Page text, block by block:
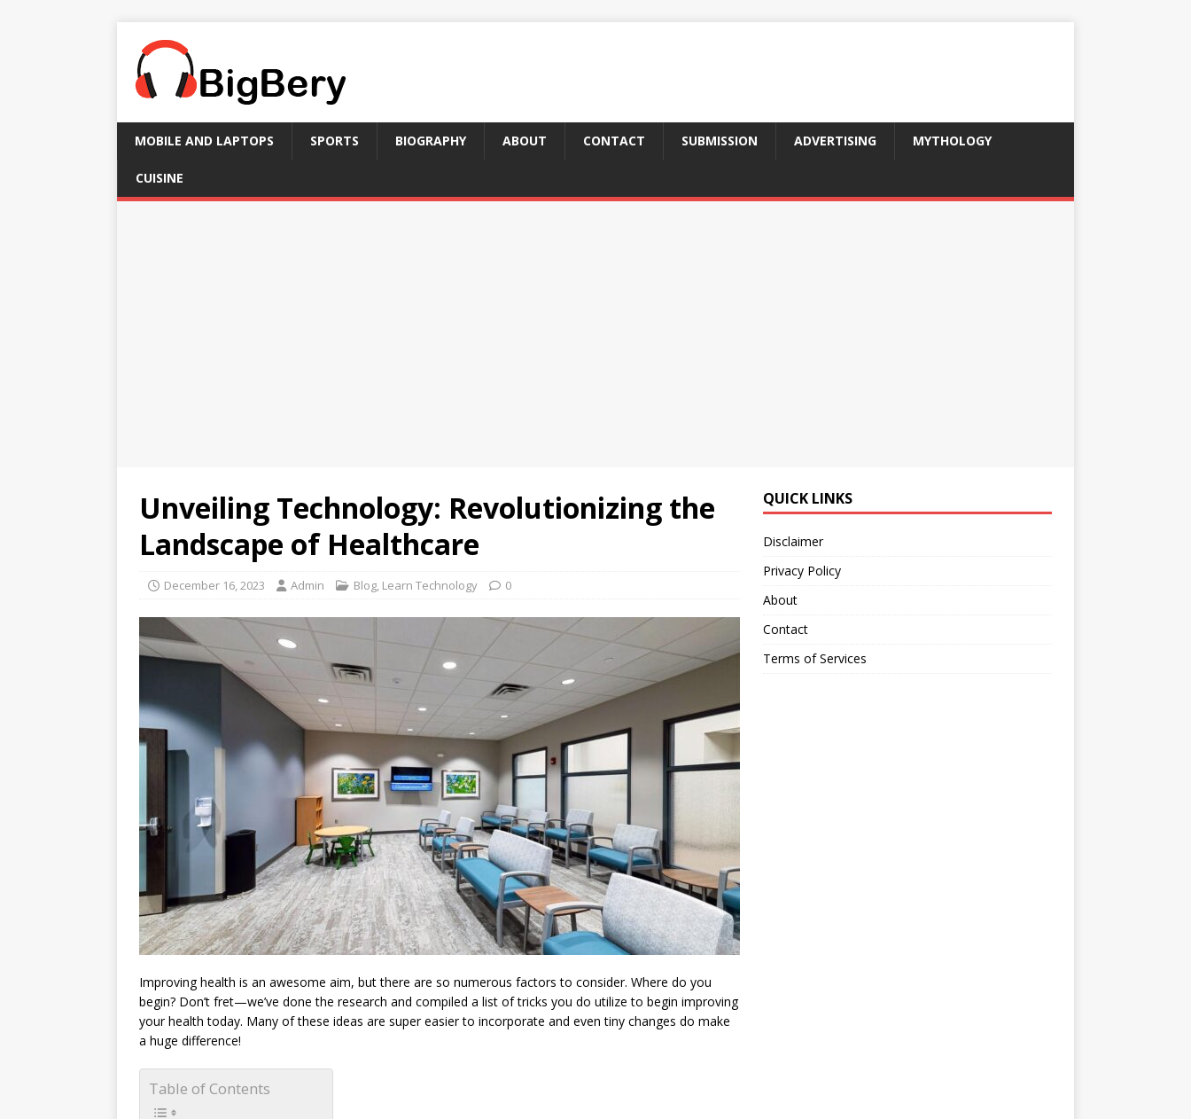
MOBILE AND LAPTOPS SPORTS BIOGRAPHY ABOUT CONTACT SUBMISSION ADVERTISING MYTHOLOGY
CUISINE
Unveiling Technology: Revolutionizing the
Landscape of Healthcare
December 16, 2023 Admin Blog, Learn Technology 0
Improving health is an awesome aim, but there are so numerous factors to consider. Where do you
begin? Don’t fret—we’ve done the research and compiled a list of tricks you do utilize to begin improving
your health today. Many of these ideas are super easier to incorporate and even tiny changes do make
a huge difference!
Table of Contents
QUICK LINKS
Disclaimer
Privacy Policy
About
Contact
Terms of Services